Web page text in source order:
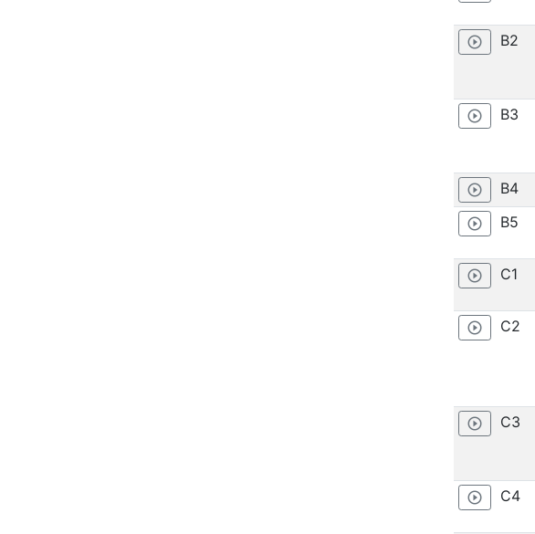
play_circle_outline B2
play_circle_outline B3
play_circle_outline B4
play_circle_outline B5
play_circle_outline C1
play_circle_outline C2
play_circle_outline C3
play_circle_outline C4